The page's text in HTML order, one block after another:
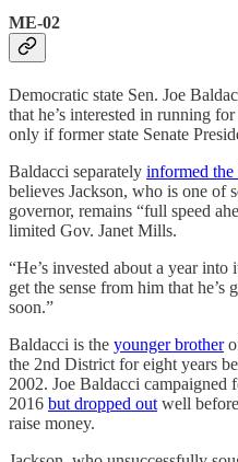
ME-02
Democratic state Sen. Joe
that he’s interested in running
only if former state Senate
Baldacci separately informed
believes Jackson, who is one of
governor, remains “full speed
limited Gov. Janet Mills.
“He’s invested about a year
get the sense from him that he’s
soon.”
Baldacci is the younger brother
the 2nd District for eight years
2002. Joe Baldacci campaigned
2016 but dropped out well
raise money.